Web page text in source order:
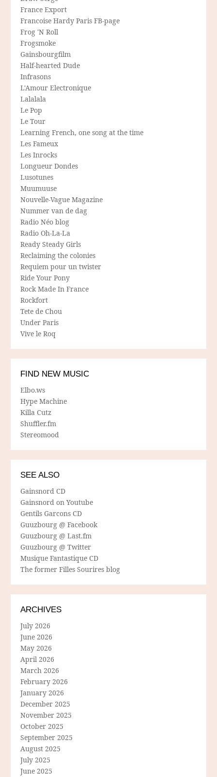
France Export
Francoise Hardy Paris FB-page
Frog 'N Roll
Frogsmoke
Gainsbourgfilm
Half-hearted Dude
Infrasons
L'Amour Electronique
Lalalala
Le Pop
Le Tour
Learning French, one song at the time
Les Fameux
Les Inrocks
Longueur Dondes
Lusotunes
Muumuuse
Nouvelle-Vague Magazine
Nummer van de dag
Radio Néo blog
Radio Oh-La-La
Ready Steady Girls
Reclaiming the colonies
Requiem pour un twister
Ride Your Pony
Rock Made In France
Rockfort
Tete de Chou
Under Paris
Vive le Roq
FIND NEW MUSIC
Elbo.ws
Hype Machine
Killa Cutz
Shuffler.fm
Stereomood
SEE ALSO
Gainsnord CD
Gainsnord on Youtube
Gentils Garcons CD
Guuzbourg @ Facebook
Guuzbourg @ Last.fm
Guuzbourg @ Twitter
Musique Fantastique CD
The former Filles Sourires blog
ARCHIVES
July 2026
June 2026
May 2026
April 2026
March 2026
February 2026
January 2026
December 2025
November 2025
October 2025
September 2025
August 2025
July 2025
June 2025